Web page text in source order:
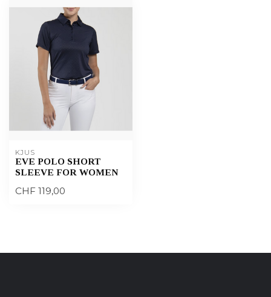
KJUS
EVE POLO SHORT
SLEEVE FOR WOMEN
CHF 119,00